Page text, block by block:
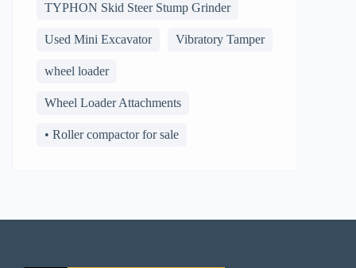
TYPHON Skid Steer Stump Grinder
Used Mini Excavator Vibratory Tamper
wheel loader
Wheel Loader Attachments
• Roller compactor for sale